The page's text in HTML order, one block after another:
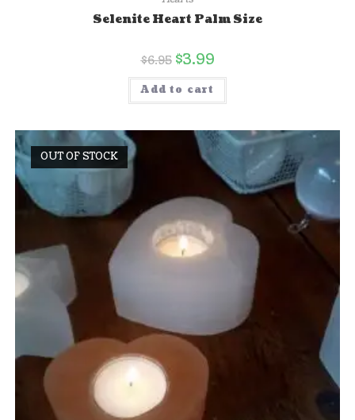
Selenite Heart Palm Size
$6.95 $3.99
Add to cart
OUT OF STOCK